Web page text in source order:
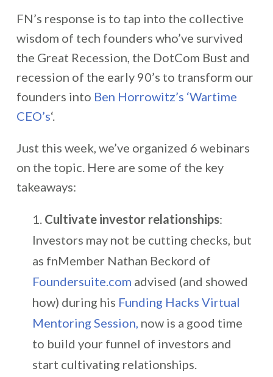
FN’s response is to tap into the collective
wisdom of tech founders who’ve survived
the Great Recession, the DotCom Bust and
recession of the early 90’s to transform our
founders into Ben Horrowitz’s ‘Wartime
CEO’s‘.
Just this week, we’ve organized 6 webinars
on the topic. Here are some of the key
takeaways:
Cultivate investor relationships:
Investors may not be cutting checks, but
as fnMember Nathan Beckord of
Foundersuite.com advised (and showed
how) during his Funding Hacks Virtual
Mentoring Session, now is a good time
to build your funnel of investors and
start cultivating relationships.